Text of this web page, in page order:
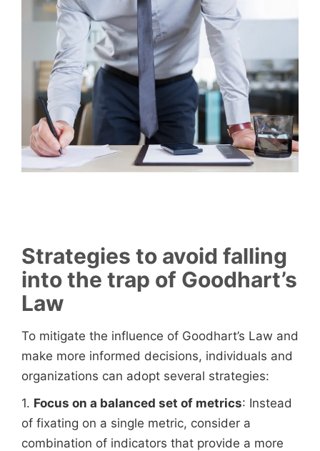
Strategies to avoid falling
into the trap of Goodhart’s
Law
To mitigate the influence of Goodhart’s Law and
make more informed decisions, individuals and
organizations can adopt several strategies:
1. Focus on a balanced set of metrics: Instead
of fixating on a single metric, consider a
combination of indicators that provide a more